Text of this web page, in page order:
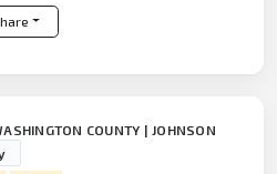
COUNTY | JOHNSON